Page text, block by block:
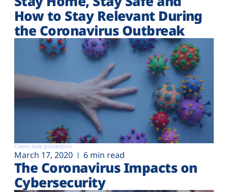
How to Stay Relevant During
the Coronavirus Outbreak
Client-side protection
March 17, 2020 6 min read
The Coronavirus Impacts on
Cybersecurity